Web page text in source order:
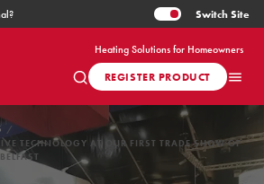
Heating Solutions for Homeowners
Switch Site
REGISTER PRODUCT
TECHNOLOGY AT OUR FIRST TRADE SHOW OF